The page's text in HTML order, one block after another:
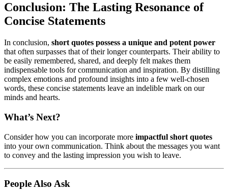
Conclusion: The Lasting Resonance of
Concise Statements
In conclusion, short quotes possess a unique and potent power
that often surpasses that of their longer counterparts. Their ability to
be easily remembered, shared, and deeply felt makes them
indispensable tools for communication and inspiration. By distilling
complex emotions and profound insights into a few well-chosen
words, these concise statements leave an indelible mark on our
minds and hearts.
What’s Next?
Consider how you can incorporate more impactful short quotes
into your own communication. Think about the messages you want
to convey and the lasting impression you wish to leave.
People Also Ask